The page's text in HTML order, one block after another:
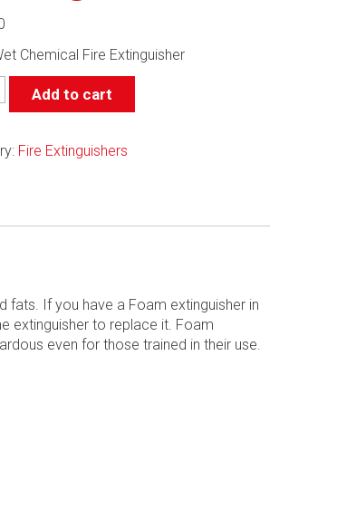
Chemical Fire Extinguisher
Add to cart
Fire Extinguishers
fats. If you have a Foam extinguisher in
extinguisher to replace it. Foam
even for those trained in their use.